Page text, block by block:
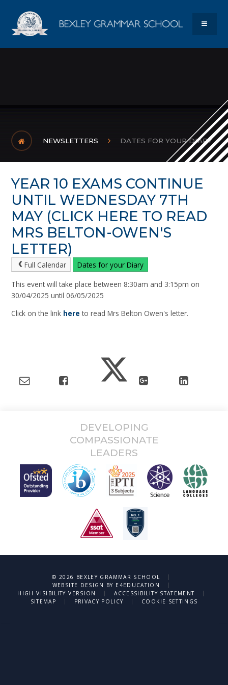
Bexley
NEWSLETTERS DATES FOR YOUR DIARY
YEAR 10 EXAMS CONTINUE
UNTIL WEDNESDAY 7TH
MAY (CLICK HERE TO READ
MRS BELTON-OWEN'S
LETTER)
Full Calendar Dates for your Diary
This event will take place between 8:30am and 3:15pm on
30/04/2025 until 06/05/2025
Click on the link here to read Mrs Belton Owen's letter.
DEVELOPING
COMPASSIONATE
LEADERS
© 2026 BEXLEY GRAMMAR SCHOOL
|
WEBSITE DESIGN BY E4EDUCATION
|
HIGH VISIBILITY VERSION
| ACCESSIBILITY STATEMENT
|
SITEMAP
| PRIVACY POLICY | COOKIE SETTINGS